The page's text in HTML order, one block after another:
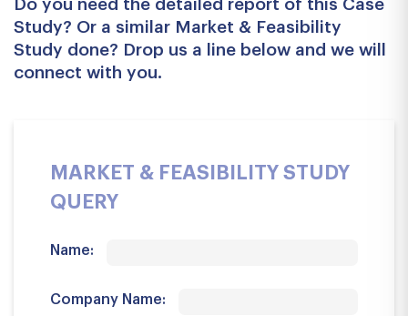
Do you need the detailed report of this Case
Study? Or a similar Market & Feasibility
Study done? Drop us a line below and we will
connect with you.
MARKET & FEASIBILITY STUDY
QUERY
Name:
Company Name: